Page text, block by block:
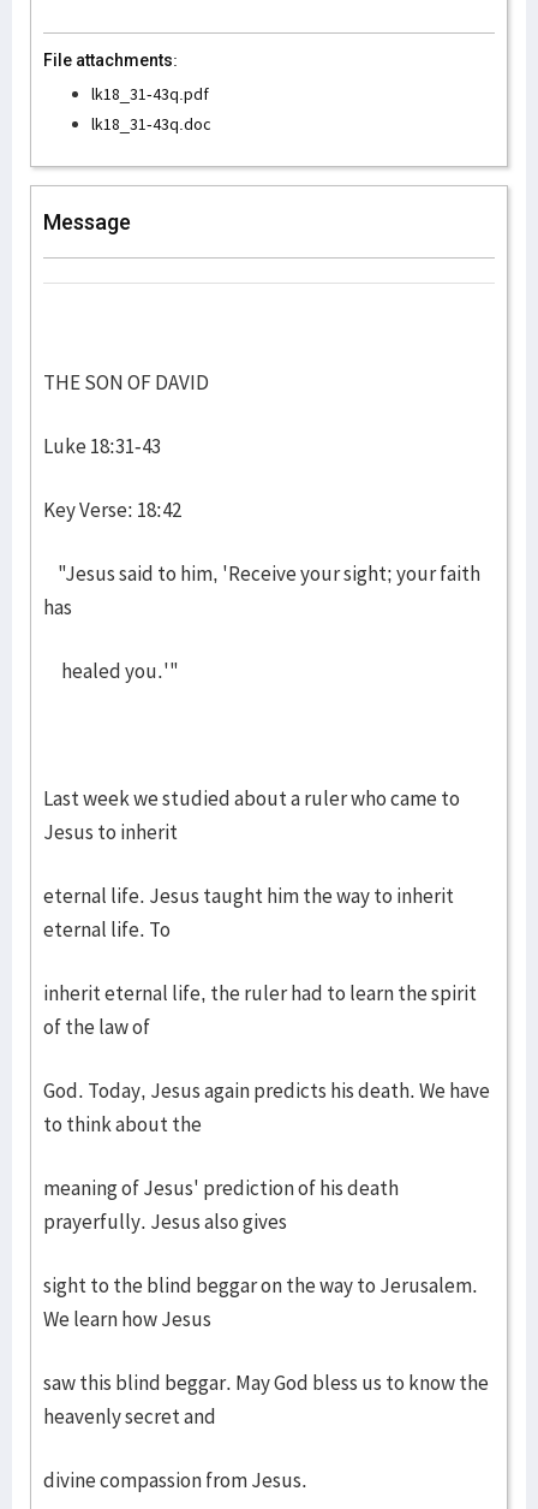
File attachments:
lk18_31-43q.pdf
lk18_31-43q.doc
Message
THE SON OF DAVID
Luke 18:31-43
Key Verse: 18:42
"Jesus said to him, 'Receive your sight; your faith
has
healed you.'"
Last week we studied about a ruler who came to
Jesus to inherit
eternal life. Jesus taught him the way to inherit
eternal life. To
inherit eternal life, the ruler had to learn the spirit
of the law of
God. Today, Jesus again predicts his death. We have
to think about the
meaning of Jesus' prediction of his death
prayerfully. Jesus also gives
sight to the blind beggar on the way to Jerusalem.
We learn how Jesus
saw this blind beggar. May God bless us to know the
heavenly secret and
divine compassion from Jesus.